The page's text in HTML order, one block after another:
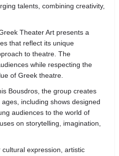
talents, combining creativity,
Theater Art presents a
that reflect its unique
to theatre. The
while respecting the
of Greek theatre.
Bousdros, the group creates
including shows designed
audiences to the world of
on storytelling, imagination,
expression, artistic